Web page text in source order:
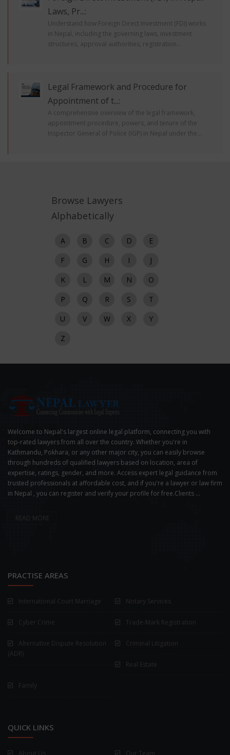
Laws, Pr...:
Understand how Foreign Direct Investment (FDI) works
in Nepal, including the governing laws, investment
structures, approval authorities, registration...
Legal Framework and Procedure for
Appointment of t...:
A comprehensive overview of the legal framework,
appointment procedure, powers, and tenure of the
Inspector General of Police (IGP) in Nepal under the...
Browse Lawyers
Alphabetically
A B C D
E
F
G H I
J
K
L M N
O
P
Q R S
T
U
V W X
Y
Z
Welcome to Nepal's largest online legal platform, connecting you with
top-rated lawyers from all over the country. Whether you're in
Kathmandu, Pokhara, or any other major city, you can easily browse
through hundreds of qualified lawyers based on location, area of
expertise, ratings, gender, and more. Access expert legal guidance from
trusted professionals at affordable cost, and if you're a lawyer or law firm
in Nepal , you can register and verify your profile for free.Clients ...
READ MORE
PRACTISE AREAS
International Court Marriage Notary Services
Cyber Crime Trade-Mark Registration
Alternative Dispute Resolution
(ADR)
Criminal Litigation
Real Estate
Family
QUICK LINKS